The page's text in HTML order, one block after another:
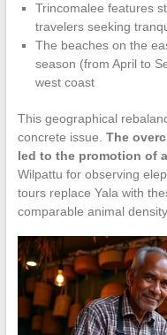
Trincomalee features
travelers seeking
The beaches on the
season (from April to
west coast
This geographical
concrete issue. The
led to the promotion of
Wilpattu for observing
tours replace Yala with
comparable animal